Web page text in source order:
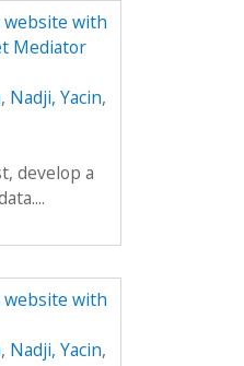
with
Mediator
, Nadji, Yacin,
develop a
with
, Nadji, Yacin,